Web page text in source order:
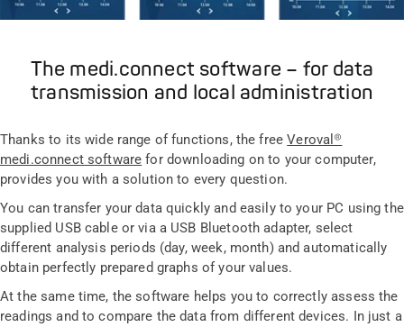
The medi.connect software – for data
transmission and local administration
Thanks to its wide range of functions, the freeVeroval®
medi.connect software for downloading on to your computer,
provides you with a solution to every question.
You can transfer your data quickly and easily to your PC using the
supplied USB cable or via a USB Bluetooth adapter, select
different analysis periods (day, week, month) and automatically
obtain perfectly prepared graphs of your values.
At the same time, the software helps you to correctly assess the
readings and to compare the data from different devices. In just a